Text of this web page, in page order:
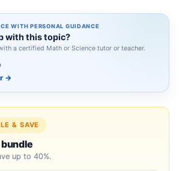
WITH PERSONAL GUIDANCE
with this topic?
with a certified Math or Science tutor or teacher.
→
& SAVE
bundle
up to 40%.